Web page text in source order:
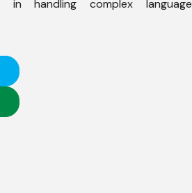
in handling complex language